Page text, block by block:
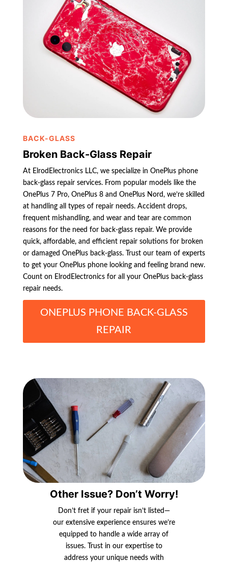
BACK-GLASS
Broken Back-Glass Repair
At ElrodElectronics LLC, we specialize in OnePlus phone
back-glass repair services. From popular models like the
OnePlus 7 Pro, OnePlus 8 and OnePlus Nord, we’re skilled
at handling all types of repair needs. Accident drops,
frequent mishandling, and wear and tear are common
reasons for the need for back-glass repair. We provide
quick, affordable, and efficient repair solutions for broken
or damaged OnePlus back-glass. Trust our team of experts
to get your OnePlus phone looking and feeling brand new.
Count on ElrodElectronics for all your OnePlus back-glass
repair needs.
ONEPLUS PHONE BACK-GLASS
REPAIR
Other Issue? Don’t Worry!
Don’t fret if your repair isn’t listed—
our extensive experience ensures we’re
equipped to handle a wide array of
issues. Trust in our expertise to
address your unique needs with